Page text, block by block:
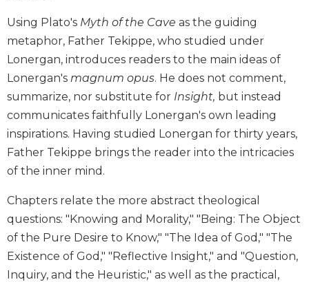
Old
Testament
Scholarship
New
Testament
Scholarship
Little
Rock
Scripture
Study
Saint
John's
Bible
Bible
Commentaries
Using Plato's Myth of the Cave as the guiding
metaphor, Father Tekippe, who studied under
Lonergan, introduces readers to the main ideas of
Lonergan's magnum opus. He does not comment,
summarize, nor substitute for Insight, but instead
communicates faithfully Lonergan's own leading
inspirations. Having studied Lonergan for thirty years,
Father Tekippe brings the reader into the intricacies
of the inner mind.
Chapters relate the more abstract theological
questions: "Knowing and Morality," "Being: The Object
of the Pure Desire to Know," "The Idea of God," "The
Existence of God," "Reflective Insight," and "Question,
Inquiry, and the Heuristic," as well as the practical,